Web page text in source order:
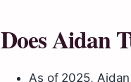
Does Aidan
As of 2025,